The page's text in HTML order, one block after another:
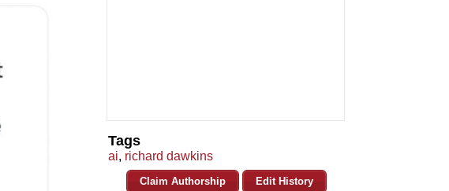
Tags
ai, richard dawkins
Claim Authorship Edit History